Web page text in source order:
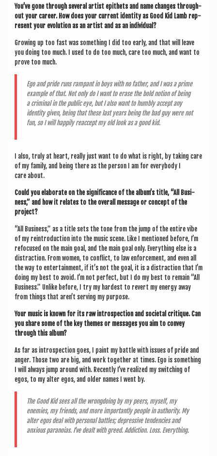
You’ve gone through sev­er­al artist epi­thets and name changes through­
out your career. How does your cur­rent iden­tity as Good Kid Lamb rep­
res­ent your evol­u­tion as an artist and as an individual?
Grow­ing up too fast was some­thing I did too early, and that will leave
you doing too much. I used to do too much, care too much, and want to
prove too much.
Ego and pride runs rampant in boys with no fath­er, and I was a prime
example of that. Not only do I want to erase the bold notion of being
a crim­in­al in the pub­lic eye, but I also want to humbly accept any
iden­tity giv­en, being that these last years being the bad guy were not
fun, so I will hap­pily reac­cept my old look as a good kid.
I also, truly at heart, really just want to do what is right, by tak­ing care
of my fam­ily, and being there as the per­son I am for every­body I
care about.
Could you elab­or­ate on the sig­ni­fic­ance of the album’s title, “All Busi­
ness,” and how it relates to the over­all mes­sage or concept of the
project?
“All Busi­ness,” as a title sets the tone from the jump of the entire vibe
of my rein­tro­duc­tion into the music scene. Like I men­tioned before, I’m
refo­cused on the main goal, and the main goal only. Everything else is a
dis­trac­tion. From women, to con­flict, to law enforce­ment, and even all
the way to enter­tain­ment, if it’s not the goal, it is a dis­trac­tion that I’m
doing my best to avoid. I’m not per­fect, but I do my best to remain “All
Busi­ness.” Unlike before, I try my hard­est to revert my energy away
from things that aren’t serving my purpose.
Your music is known for its raw intro­spec­tion and soci­et­al cri­tique. Can
you share some of the key themes or mes­sages you aim to con­vey
through this album?
As far as intro­spec­tion goes, I paint my battle with issues of pride and
anger. Those two are big, and work togeth­er at times. Ego is some­thing
I will always jump around with. Recently I’ve real­ized my switch­ing of
egos, to my alter egos, and older names I went by.
The Good Kid sees all the wrong­do­ing by my peers, myself, my
enemies, my friends, and more import­antly people in author­ity. My
alter egos deal with per­son­al battles; depress­ive tend­en­cies and
anxious para­noi­as. I’ve dealt with greed. Addic­tion. Loss. Everything.